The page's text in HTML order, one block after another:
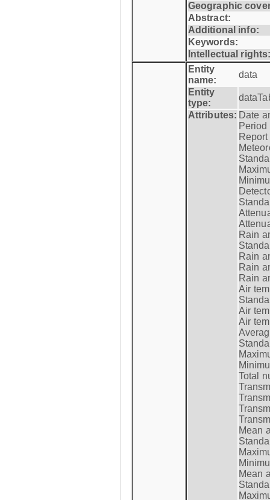
Geographic
Abstract:
Additional info:
Keywords:
Intellectual
Entity
name:
data
Entity
type:
Attributes: Date
Period
Rain
Rain
Rain
Rain
Air
Air
Air
Total
Mean
Mean